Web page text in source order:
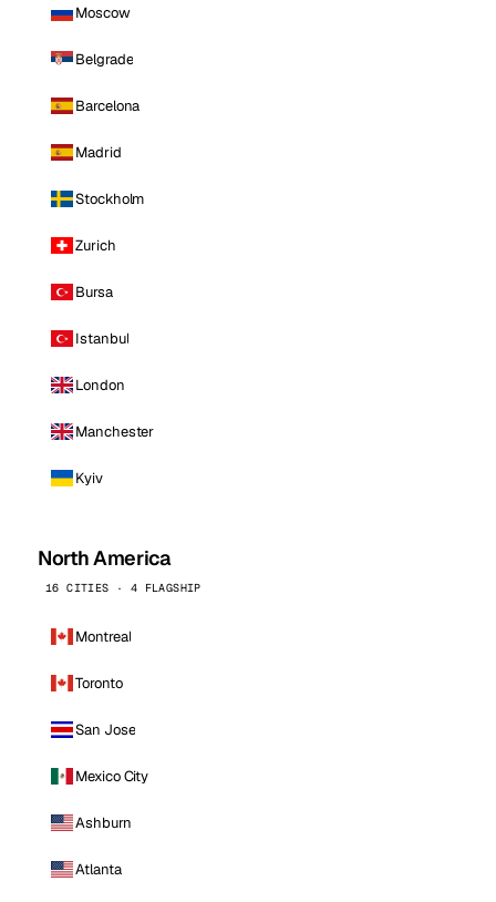
Moscow
Belgrade
Barcelona
Madrid
Stockholm
Zurich
Bursa
Istanbul
London
Manchester
Kyiv
North America
16 CITIES · 4 FLAGSHIP
Montreal
Toronto
San Jose
Mexico City
Ashburn
Atlanta